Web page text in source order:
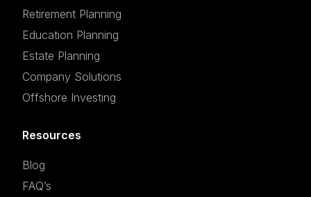
Retirement Planning
Education Planning
Estate Planning
Company Solutions
Offshore Investing
Resources
Blog
FAQ’s